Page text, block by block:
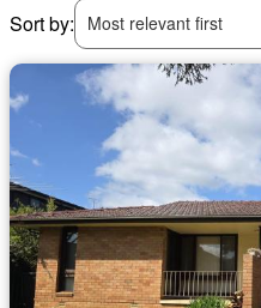
Sort by:
Most relevant first